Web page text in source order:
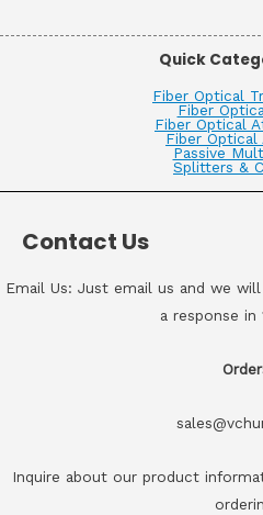
Quick
Fiber Optical
Fiber
Fiber Optical
Fiber Optical
Passive
Splitters &
Contact Us
Email Us: Just email us and we
a response in
Inquire about our product